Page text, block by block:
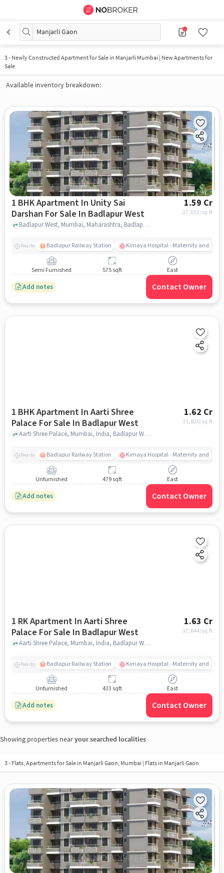
Manjarli Gaon
3- Newly Constructed Apartment for Sale in Manjarli Mumbai | New Apartments for
Sale
Available inventory breakdown:
1 BHK Apartment In Unity Sai
Darshan For Sale In Badlapur West
1.59 Cr
27,652/sq.ft
Badlapur West, Mumbai, Maharashtra, Badlapur West, mumbai
Nearby Badlapur Railway Station Kimaya Hospital - Maternity and
Semi Furnished 575 sqft East
Add notes Contact Owner
1 BHK Apartment In Aarti Shree
Palace For Sale In Badlapur West
1.62 Cr
33,820/sq.ft
Aarti Shree Palace, Mumbai, India, Badlapur West, mumbai
Nearby Badlapur Railway Station Kimaya Hospital - Maternity and
Unfurnished 479 sqft East
Add notes Contact Owner
1 RK Apartment In Aarti Shree
Palace For Sale In Badlapur West
1.63 Cr
37,644/sq.ft
Aarti Shree Palace, Mumbai, India, Badlapur West, mumbai
Nearby Badlapur Railway Station Kimaya Hospital - Maternity and
Unfurnished 433 sqft East
Add notes Contact Owner
Showing properties nearyour searched localities
3 - Flats, Apartments for Sale in Manjarli Gaon, Mumbai | Flats in Manjarli Gaon